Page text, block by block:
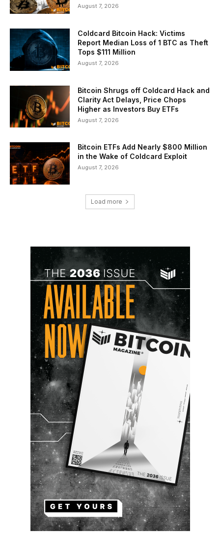
August 7, 2026
Coldcard Bitcoin Hack: Victims
Report Median Loss of 1 BTC as Theft
Tops $111 Million
August 7, 2026
Bitcoin Shrugs off Coldcard Hack and
Clarity Act Delays, Price Chops
Higher as Investors Buy ETFs
August 7, 2026
Bitcoin ETFs Add Nearly $800 Million
in the Wake of Coldcard Exploit
August 7, 2026
Load more